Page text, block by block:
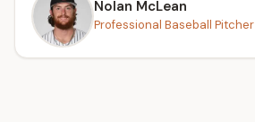
Nolan McLean
Professional Baseball Pitcher